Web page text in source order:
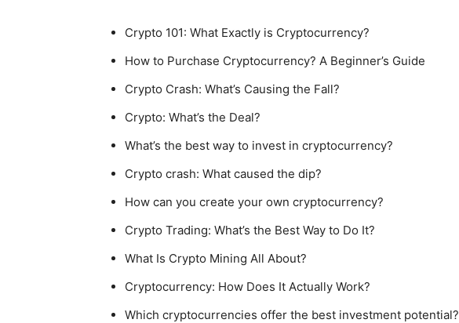
Crypto 101: What Exactly is Cryptocurrency?
How to Purchase Cryptocurrency? A Beginner’s Guide
Crypto Crash: What’s Causing the Fall?
Crypto: What’s the Deal?
What’s the best way to invest in cryptocurrency?
Crypto crash: What caused the dip?
How can you create your own cryptocurrency?
Crypto Trading: What’s the Best Way to Do It?
What Is Crypto Mining All About?
Cryptocurrency: How Does It Actually Work?
Which cryptocurrencies offer the best investment potential?